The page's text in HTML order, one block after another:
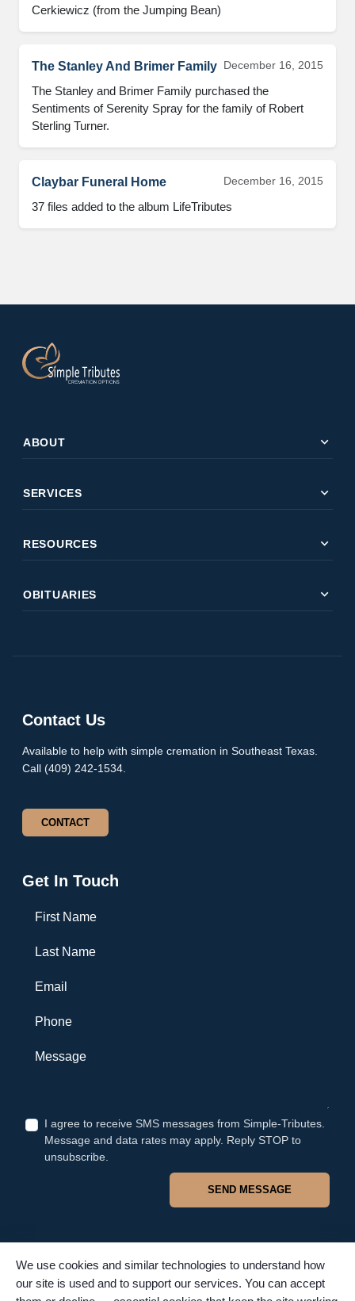
Cerkiewicz (from the Jumping Bean)
The Stanley And Brimer Family December 16, 2015
The Stanley and Brimer Family purchased the
Sentiments of Serenity Spray for the family of Robert
Sterling Turner.
Claybar Funeral Home December 16, 2015
37 files added to the album LifeTributes
ABOUT expand_more
SERVICES expand_more
RESOURCES expand_more
OBITUARIES expand_more
Contact Us
Available to help with simple cremation in Southeast Texas.
Call (409) 242-1534.
CONTACT
Get In Touch
First Name
Last Name
Email
Phone
Message
I agree to receive SMS messages from Simple-Tributes.
Message and data rates may apply. Reply STOP to
unsubscribe.
SEND MESSAGE
© 2026 Simple Tributes. All rights reserved. TFSC #4502. Proudly
We use cookies and similar technologies to understand how
our site is used and to support our services. You can accept